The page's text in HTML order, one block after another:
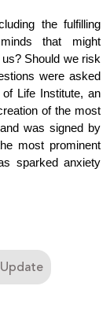
the fulfilling
that might
Should we risk
were asked
Life Institute, an
of the most
was signed by
most prominent
sparked anxiety
Update